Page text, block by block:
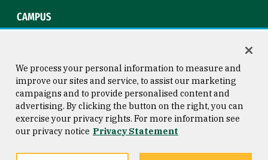
CAMPUS
Consumer Information
Privacy Statement
Copyright © 2026 University of
San Francisco
We process your personal information to measure and
improve our sites and service, to assist our marketing
campaigns and to provide personalised content and
advertising. By clicking the button on the right, you can
exercise your privacy rights. For more information see
our privacy notice Privacy Statement